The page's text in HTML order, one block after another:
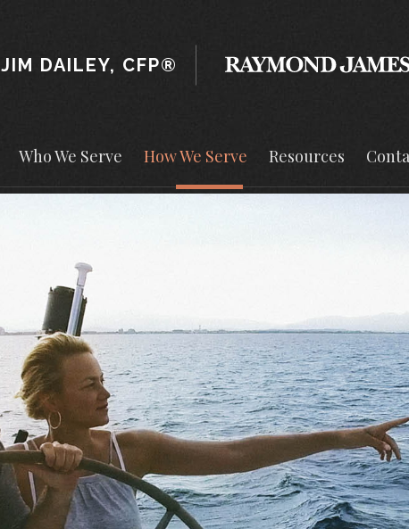
JIM DAILEY, CFP®
Who We Serve How We Serve Resources